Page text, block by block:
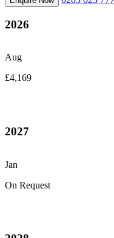
2026
Aug
£4,169
2027
Jan
On Request